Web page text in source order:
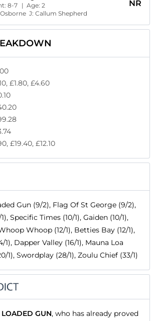
8-7 | Age:2
J:Callum Shepherd
NR
£1.80, £4.60
£19.40, £12.10
Gun (9/2), Flag Of St George (9/2),
Specific Times (10/1), Gaiden (10/1),
Whoop (12/1), Betties Bay (12/1),
1), Dapper Valley (16/1), Mauna Loa
1), Swordplay (28/1), Zoulu Chief (33/1)
LOADED GUN, who has already proved